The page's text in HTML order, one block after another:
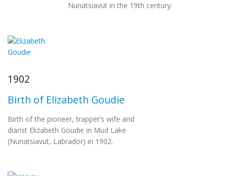
Nunatsiavut in the 19th century.
1902
Birth of Elizabeth Goudie
Birth of the pioneer, trapper’s wife and
diarist Elizabeth Goudie in Mud Lake
(Nunatsiavut, Labrador) in 1902.